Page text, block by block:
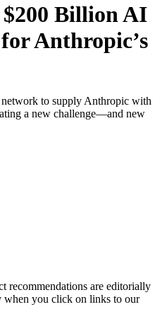
$200 Billion AI
Anthropic’s
to supply Anthropic with
a new challenge—and new
recommendations are editorially
when you click on links to our